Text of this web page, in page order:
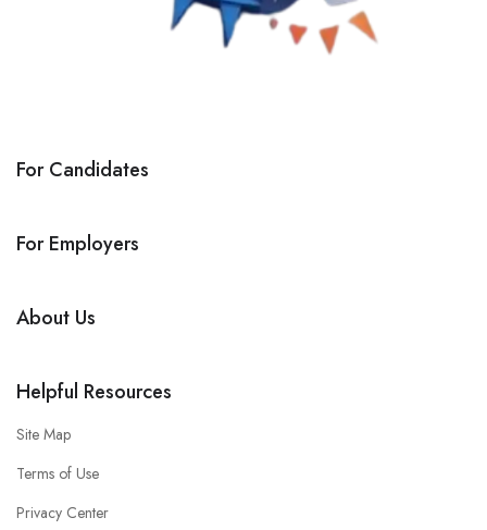
For Candidates
For Employers
About Us
Helpful Resources
Site Map
Terms of Use
Privacy Center